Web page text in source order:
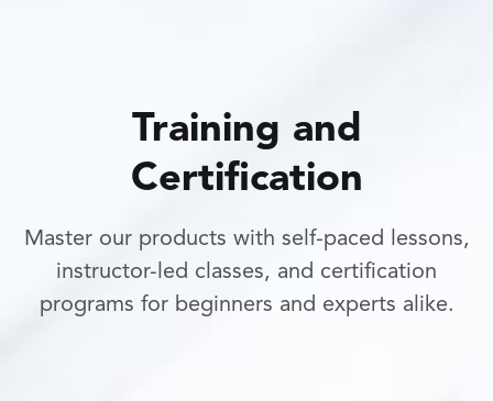
Training and
Certification
Master our products with self-paced lessons,
instructor-led classes, and certification
programs for beginners and experts alike.